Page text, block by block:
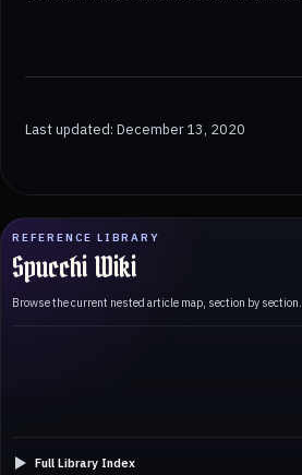
REFERENCE LIBRARY
Spucchi Wiki
Browse the current nested article map, section by section.
Full Library Index
Last updated: December 13, 2020